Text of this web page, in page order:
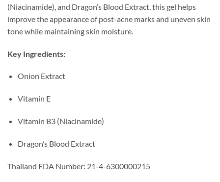
(Niacinamide), and Dragon’s Blood Extract, this gel helps
improve the appearance of post-acne marks and uneven skin
tone while maintaining skin moisture.
Key Ingredients:
Onion Extract
Vitamin E
Vitamin B3 (Niacinamide)
Dragon’s Blood Extract
Thailand FDA Number: 21-4-6300000215